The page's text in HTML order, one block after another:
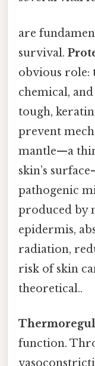
are
survival.
obvious role:
chemical,
tough,
prevent
mantle—a
skin’s
pathogenic
produced by
epidermis,
radiation,
risk of skin
theoretical..
function.